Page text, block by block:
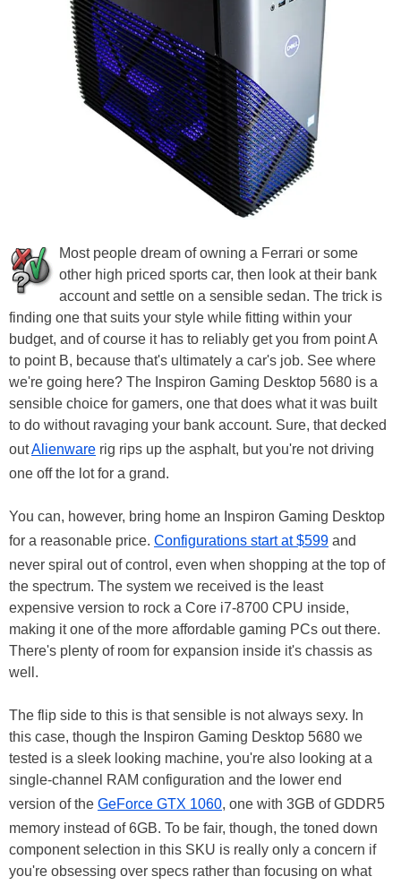
Most people dream of owning a Ferrari or some
other high priced sports car, then look at their bank
account and settle on a sensible sedan. The trick is
finding one that suits your style while fitting within your
budget, and of course it has to reliably get you from point A
to point B, because that's ultimately a car's job. See where
we're going here? The Inspiron Gaming Desktop 5680 is a
sensible choice for gamers, one that does what it was built
to do without ravaging your bank account. Sure, that decked
outAlienware rig rips up the asphalt, but you're not driving
one off the lot for a grand.
You can, however, bring home an Inspiron Gaming Desktop
for a reasonable price. Configurations start at $599 and
never spiral out of control, even when shopping at the top of
the spectrum. The system we received is the least
expensive version to rock a Core i7-8700 CPU inside,
making it one of the more affordable gaming PCs out there.
There's plenty of room for expansion inside it's chassis as
well.
The flip side to this is that sensible is not always sexy. In
this case, though the Inspiron Gaming Desktop 5680 we
tested is a sleek looking machine, you're also looking at a
single-channel RAM configuration and the lower end
version of the GeForce GTX 1060, one with 3GB of GDDR5
memory instead of 6GB. To be fair, though, the toned down
component selection in this SKU is really only a concern if
you're obsessing over specs rather than focusing on what